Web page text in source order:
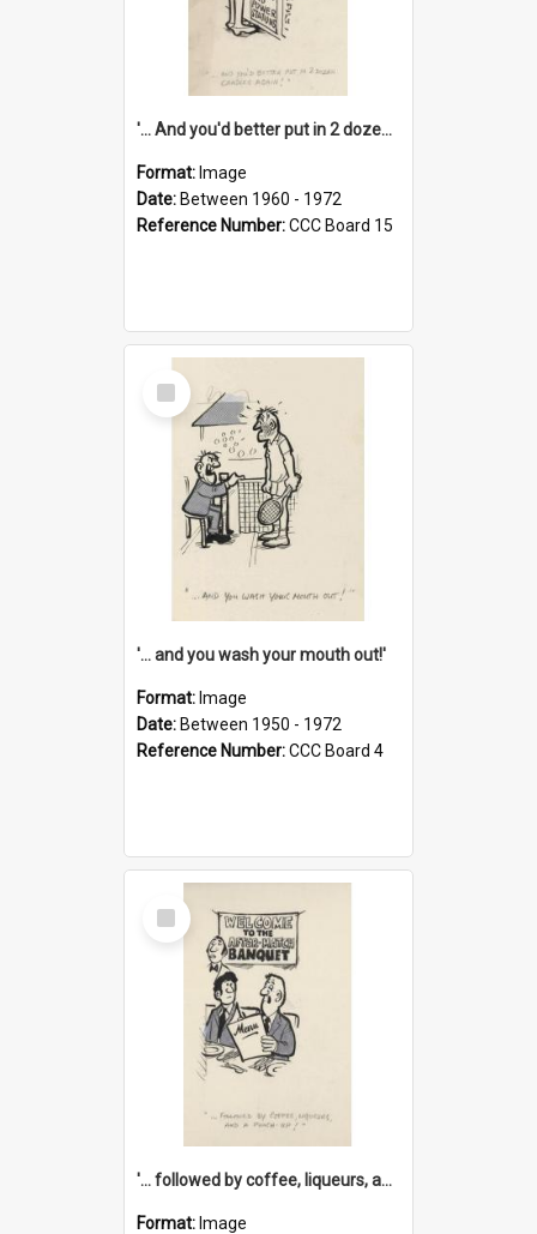
'... And you'd better put in 2 dozen candles again!'
Format: Image
Date: Between 1960 - 1972
Reference Number:CCC Board 15
Select
Item
'... and you wash your mouth out!'
Format: Image
Date: Between 1950 - 1972
Reference Number:CCC Board 4
Select
Item
'... followed by coffee, liqueurs, and a punch-up!'
Format: Image